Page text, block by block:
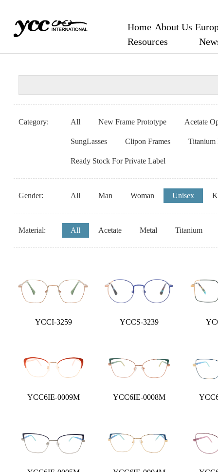
Home About Us
Resources
Category: All New Frame Prototype Acetate
SungLasses Clipon Frames Titanium
Ready Stock For Private Label
Gender: All Man Woman Unisex
Material: All Acetate Metal Titanium
YCCI-3259 YCCS-3239
YCC6IE-0009M YCC6IE-0008M